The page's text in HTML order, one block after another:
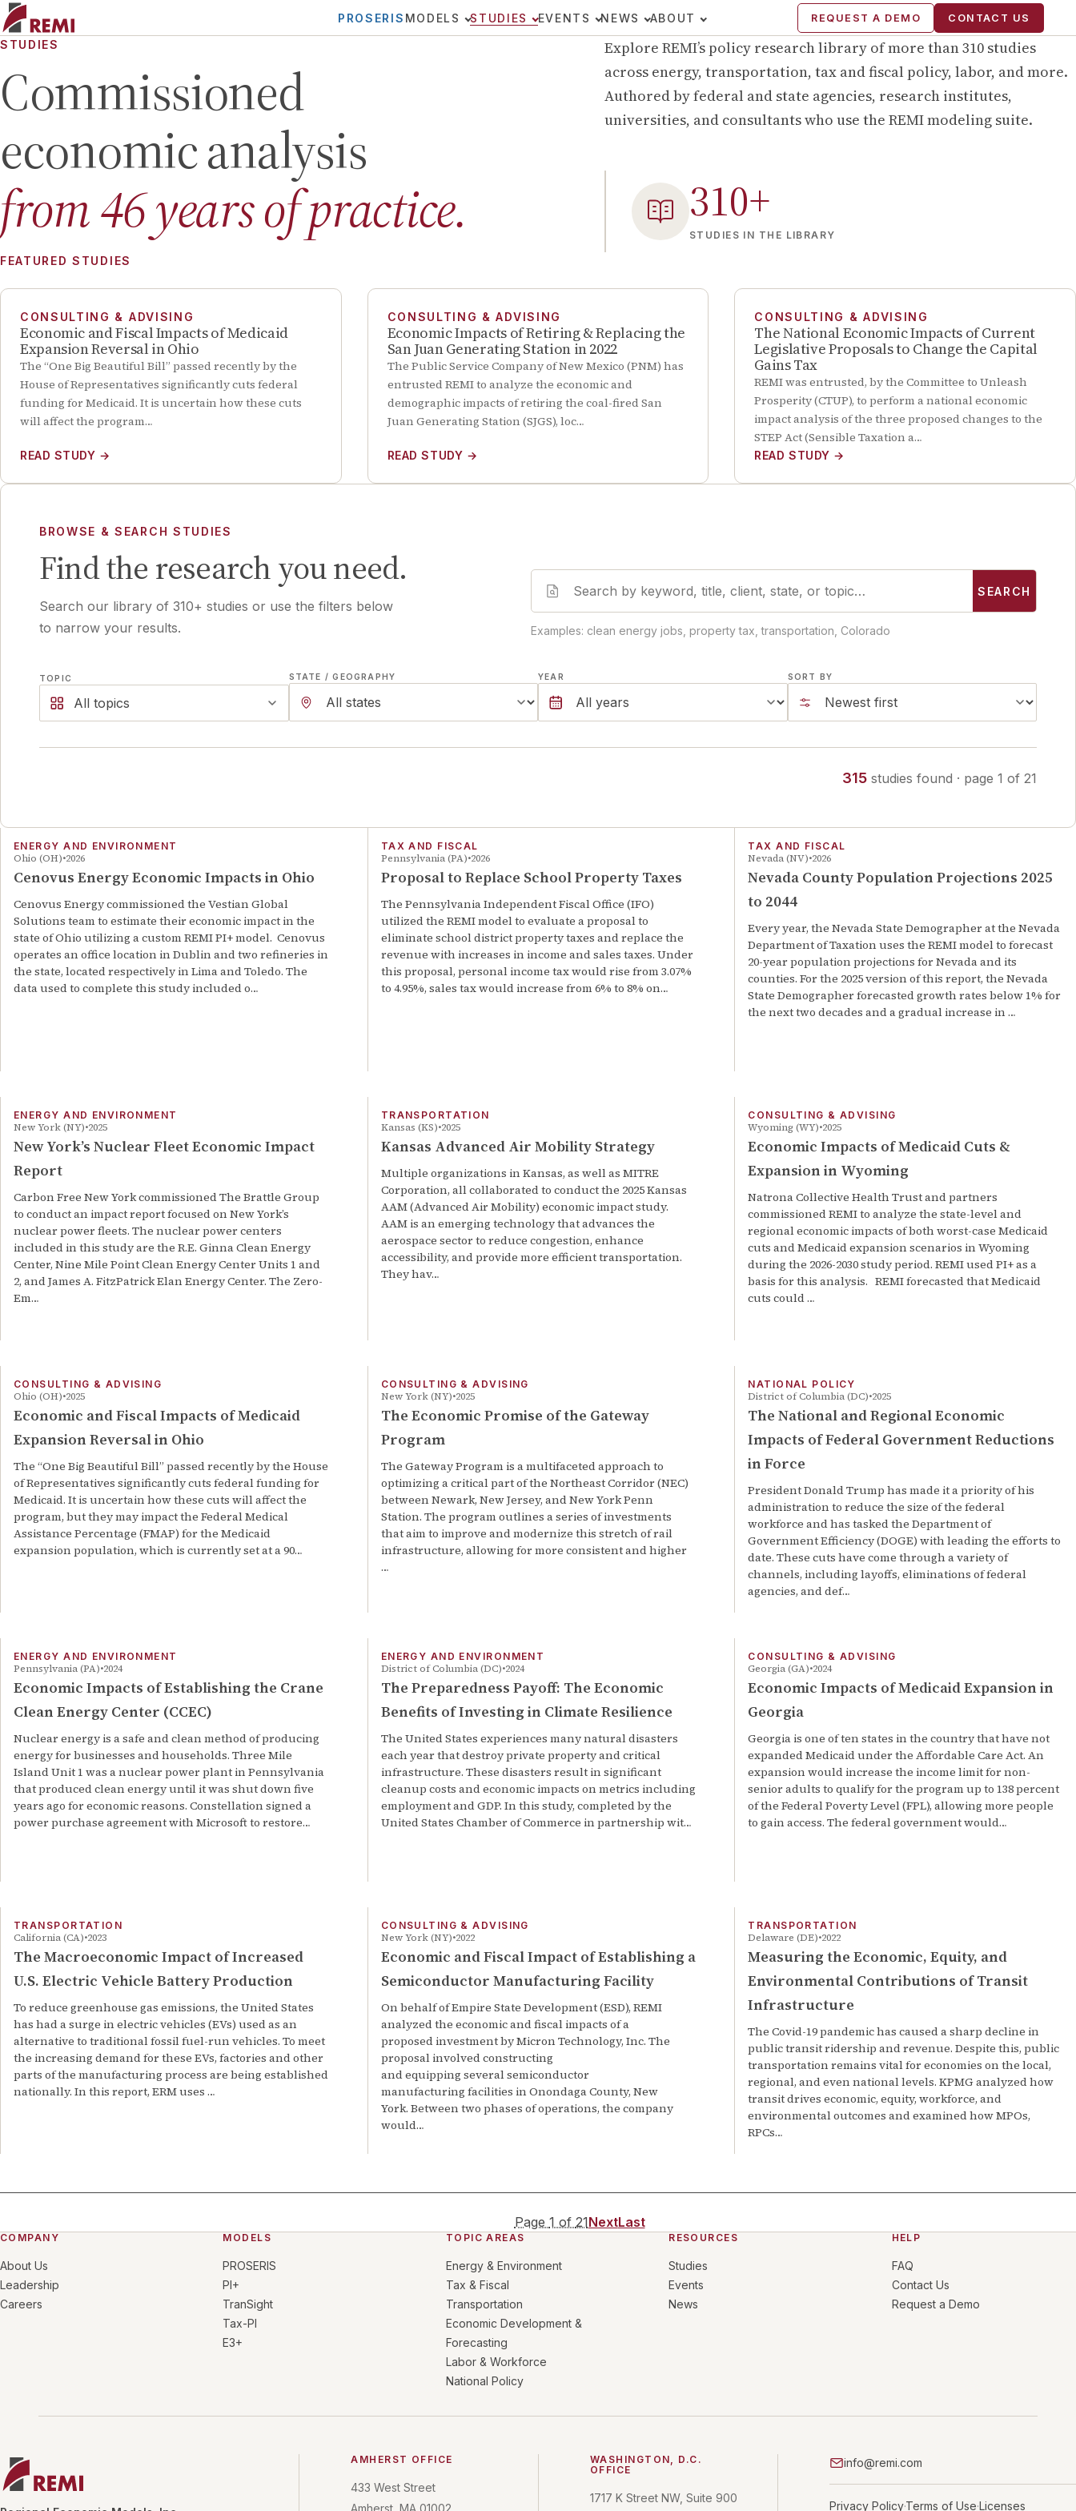
PROSERIS MODELS STUDIES EVENTS NEWS ABOUT REQUEST A DEMO CONTACT US
STUDIES
Commissioned
economic analysis
from46years of practice.
Explore REMI’s policy research library of more than310studies
across energy, transportation, tax and fiscal policy, labor, and more.
Authored by federal and state agencies, research institutes,
universities, and consultants who use the REMI modeling suite.
310+
STUDIES IN THE LIBRARY
FEATURED STUDIES
CONSULTING & ADVISING
Economic and Fiscal Impacts of Medicaid
Expansion Reversal in Ohio
The “One Big Beautiful Bill” passed recently by the
House of Representatives significantly cuts federal
funding for Medicaid. It is uncertain how these cuts
will affect the program…
READ STUDY →
CONSULTING & ADVISING
Economic Impacts of Retiring & Replacing the
San Juan Generating Station in 2022
The Public Service Company of New Mexico (PNM) has
entrusted REMI to analyze the economic and
demographic impacts of retiring the coal-fired San
Juan Generating Station (SJGS), loc…
READ STUDY →
CONSULTING & ADVISING
The National Economic Impacts of Current
Legislative Proposals to Change the Capital
Gains Tax
REMI was entrusted, by the Committee to Unleash
Prosperity (CTUP), to perform a national economic
impact analysis of the three proposed changes to the
STEP Act (Sensible Taxation a…
READ STUDY →
BROWSE & SEARCH STUDIES
Find the research you need.
Search our library of 310+ studies or use the filters below
to narrow your results.
SEARCH
Examples: clean energy jobs, property tax, transportation, Colorado
TOPIC
All topics
STATE / GEOGRAPHY YEAR SORT BY
315 studies found · page 1 of 21
ENERGY AND ENVIRONMENT
Ohio (OH) 2026
Cenovus Energy Economic Impacts in Ohio
Cenovus Energy commissioned the Vestian Global
Solutions team to estimate their economic impact in the
state of Ohio utilizing a custom REMI PI+ model. Cenovus
operates an office location in Dublin and two refineries in
the state, located respectively in Lima and Toledo. The
data used to complete this study included o…
TAX AND FISCAL
Pennsylvania (PA) 2026
Proposal to Replace School Property Taxes
The Pennsylvania Independent Fiscal Office (IFO)
utilized the REMI model to evaluate a proposal to
eliminate school district property taxes and replace the
revenue with increases in income and sales taxes. Under
this proposal, personal income tax would rise from 3.07%
to 4.95%, sales tax would increase from 6% to 8% on…
TAX AND FISCAL
Nevada (NV) 2026
Nevada County Population Projections 2025
to 2044
Every year, the Nevada State Demographer at the Nevada
Department of Taxation uses the REMI model to forecast
20-year population projections for Nevada and its
counties. For the 2025 version of this report, the Nevada
State Demographer forecasted growth rates below 1% for
the next two decades and a gradual increase in …
ENERGY AND ENVIRONMENT
New York (NY) 2025
New York’s Nuclear Fleet Economic Impact
Report
Carbon Free New York commissioned The Brattle Group
to conduct an impact report focused on New York’s
nuclear power fleets. The nuclear power centers
included in this study are the R.E. Ginna Clean Energy
Center, Nine Mile Point Clean Energy Center Units 1 and
2, and James A. FitzPatrick Elan Energy Center. The Zero-
Em…
TRANSPORTATION
Kansas (KS) 2025
Kansas Advanced Air Mobility Strategy
Multiple organizations in Kansas, as well as MITRE
Corporation, all collaborated to conduct the 2025 Kansas
AAM (Advanced Air Mobility) economic impact study.
AAM is an emerging technology that advances the
aerospace sector to reduce congestion, enhance
accessibility, and provide more efficient transportation.
They hav…
CONSULTING & ADVISING
Wyoming (WY) 2025
Economic Impacts of Medicaid Cuts &
Expansion in Wyoming
Natrona Collective Health Trust and partners
commissioned REMI to analyze the state-level and
regional economic impacts of both worst-case Medicaid
cuts and Medicaid expansion scenarios in Wyoming
during the 2026-2030 study period. REMI used PI+ as a
basis for this analysis. REMI forecasted that Medicaid
cuts could …
CONSULTING & ADVISING
Ohio (OH) 2025
Economic and Fiscal Impacts of Medicaid
Expansion Reversal in Ohio
The “One Big Beautiful Bill” passed recently by the House
of Representatives significantly cuts federal funding for
Medicaid. It is uncertain how these cuts will affect the
program, but they may impact the Federal Medical
Assistance Percentage (FMAP) for the Medicaid
expansion population, which is currently set at a 90…
CONSULTING & ADVISING
New York (NY) 2025
The Economic Promise of the Gateway
Program
The Gateway Program is a multifaceted approach to
optimizing a critical part of the Northeast Corridor (NEC)
between Newark, New Jersey, and New York Penn
Station. The program outlines a series of investments
that aim to improve and modernize this stretch of rail
infrastructure, allowing for more consistent and higher
…
NATIONAL POLICY
District of Columbia (DC) 2025
The National and Regional Economic
Impacts of Federal Government Reductions
in Force
President Donald Trump has made it a priority of his
administration to reduce the size of the federal
workforce and has tasked the Department of
Government Efficiency (DOGE) with leading the efforts to
date. These cuts have come through a variety of
channels, including layoffs, eliminations of federal
agencies, and def…
ENERGY AND ENVIRONMENT
Pennsylvania (PA) 2024
Economic Impacts of Establishing the Crane
Clean Energy Center (CCEC)
Nuclear energy is a safe and clean method of producing
energy for businesses and households. Three Mile
Island Unit 1 was a nuclear power plant in Pennsylvania
that produced clean energy until it was shut down five
years ago for economic reasons. Constellation signed a
power purchase agreement with Microsoft to restore…
ENERGY AND ENVIRONMENT
District of Columbia (DC) 2024
The Preparedness Payoff: The Economic
Benefits of Investing in Climate Resilience
The United States experiences many natural disasters
each year that destroy private property and critical
infrastructure. These disasters result in significant
cleanup costs and economic impacts on metrics including
employment and GDP. In this study, completed by the
United States Chamber of Commerce in partnership wit…
CONSULTING & ADVISING
Georgia (GA) 2024
Economic Impacts of Medicaid Expansion in
Georgia
Georgia is one of ten states in the country that have not
expanded Medicaid under the Affordable Care Act. An
expansion would increase the income limit for non-
senior adults to qualify for the program up to 138 percent
of the Federal Poverty Level (FPL), allowing more people
to gain access. The federal government would…
TRANSPORTATION
California (CA) 2023
The Macroeconomic Impact of Increased
U.S. Electric Vehicle Battery Production
To reduce greenhouse gas emissions, the United States
has had a surge in electric vehicles (EVs) used as an
alternative to traditional fossil fuel-run vehicles. To meet
the increasing demand for these EVs, factories and other
parts of the manufacturing process are being established
nationally. In this report, ERM uses …
CONSULTING & ADVISING
New York (NY) 2022
Economic and Fiscal Impact of Establishing a
Semiconductor Manufacturing Facility
On behalf of Empire State Development (ESD), REMI
analyzed the economic and fiscal impacts of a
proposed investment by Micron Technology, Inc. The
proposal involved constructing
and equipping several semiconductor
manufacturing facilities in Onondaga County, New
York. Between two phases of operations, the company
would…
TRANSPORTATION
Delaware (DE) 2022
Measuring the Economic, Equity, and
Environmental Contributions of Transit
Infrastructure
The Covid-19 pandemic has caused a sharp decline in
public transit ridership and revenue. Despite this, public
transportation remains vital for economies on the local,
regional, and even national levels. KPMG analyzed how
transit drives economic, equity, workforce, and
environmental outcomes and examined how MPOs,
RPCs…
Page 1 of 21NextLast
COMPANY
About Us
Leadership
Careers
MODELS
PROSERIS
PI+
TranSight
Tax-PI
E3+
TOPIC AREAS
Energy & Environment
Tax & Fiscal
Transportation
Economic Development &
Forecasting
Labor & Workforce
National Policy
RESOURCES
Studies
Events
News
HELP
FAQ
Contact Us
Request a Demo
AMHERST OFFICE
433 West Street
Amherst, MA 01002
WASHINGTON, D.C.
OFFICE
1717 K Street NW, Suite 900
info@remi.com
Privacy PolicyTerms of Use Licenses